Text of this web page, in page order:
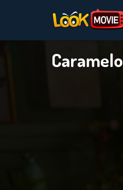
Caramelo